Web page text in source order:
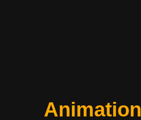
Animation